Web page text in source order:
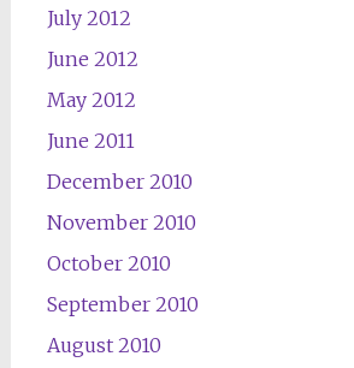
July 2012
June 2012
May 2012
June 2011
December 2010
November 2010
October 2010
September 2010
August 2010